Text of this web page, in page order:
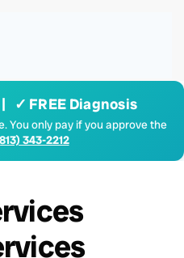
| ✓ FREE Diagnosis
You only pay if you approve the
343-2212